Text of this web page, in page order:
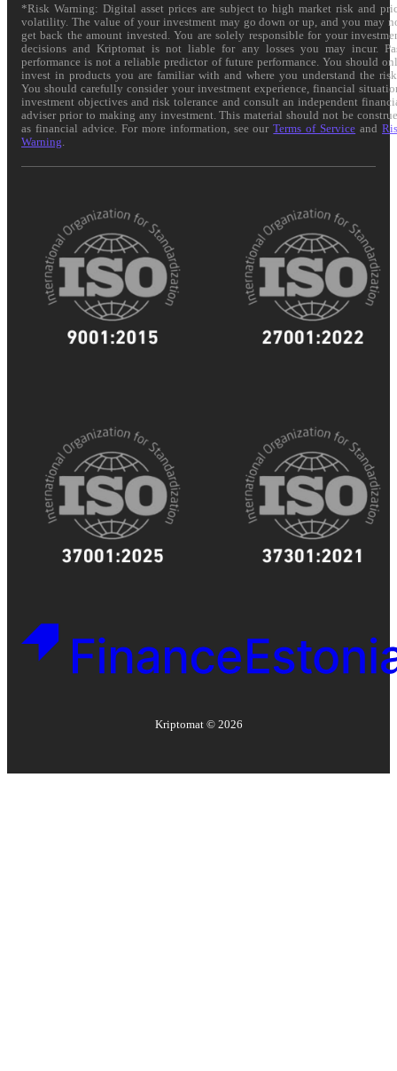
*Risk Warning: Digital asset prices are subject to high market risk and
volatility. The value of your investment may go down or up, and you may
get back the amount invested. You are solely responsible for your
decisions and Kriptomat is not liable for any losses you may incur.
performance is not a reliable predictor of future performance. You should
invest in products you are familiar with and where you understand the
You should carefully consider your investment experience, financial
investment objectives and risk tolerance and consult an independent
adviser prior to making any investment. This material should not be
as financial advice. For more information, see ourTerms of Service and
Warning
Kriptomat © 2026